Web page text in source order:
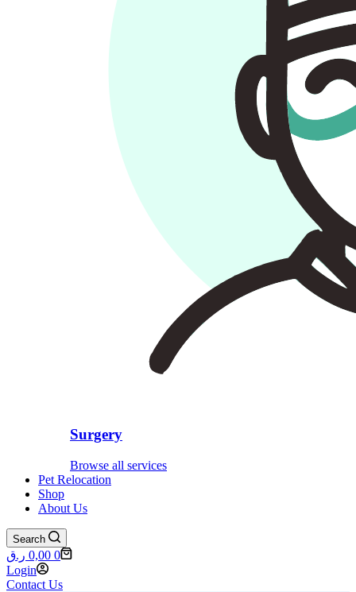
Surgery
Browse all services
Pet Relocation
Shop
About Us
Search
Shopping
cart
0,00 ر.ق
0
Login
Contact Us